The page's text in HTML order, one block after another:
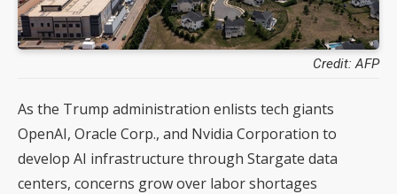
Credit: AFP
As the Trump administration enlists tech giants
OpenAI, Oracle Corp., and Nvidia Corporation to
develop AI infrastructure through Stargate data
centers, concerns grow over labor shortages